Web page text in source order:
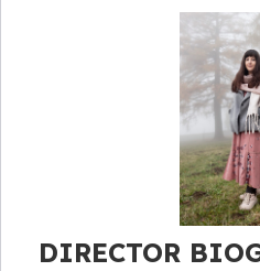
DIRECTOR